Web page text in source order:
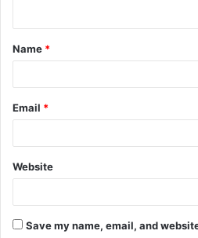
Name *
Email *
Website
Save my name, email, and